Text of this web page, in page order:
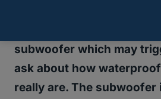
subwoofer which may
ask about how
really are. The subwoofer